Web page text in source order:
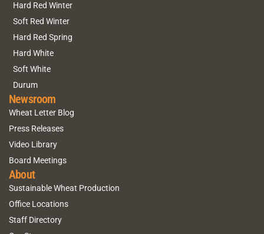
Hard Red Winter
Soft Red Winter
Hard Red Spring
Hard White
Soft White
Durum
Newsroom
Wheat Letter Blog
Press Releases
Video Library
Board Meetings
About
Sustainable Wheat Production
Office Locations
Staff Directory